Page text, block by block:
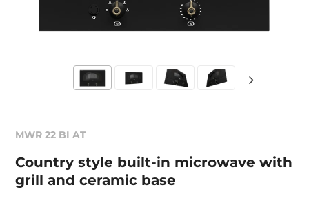
MWR 22 BI AT
Country style built-in microwave with
grill and ceramic base